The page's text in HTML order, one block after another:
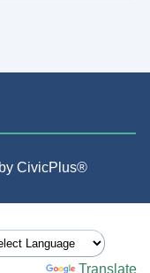
CivicPlus®
Translate